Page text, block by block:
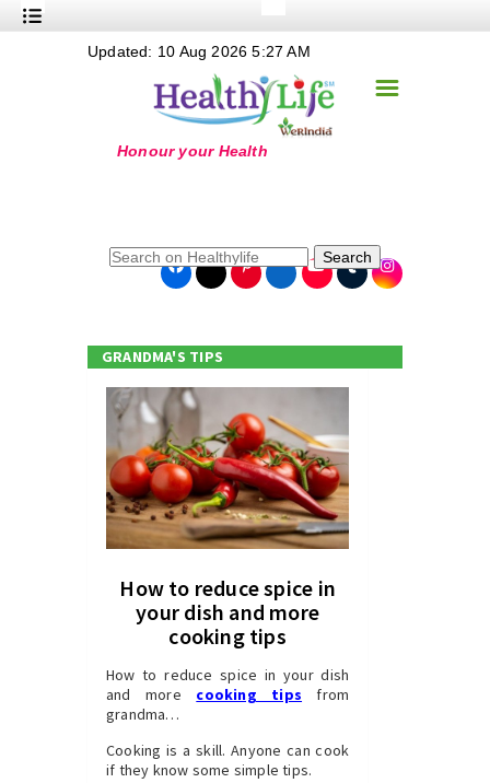
Nutrition
+
+
+
+
Online Grandma
☰
Updated: 10 Aug 2026 5:27 AM
Search
GRANDMA'S TIPS
How to reduce spice in
your dish and more
cooking tips
How to reduce spice in your dish
and more cooking tips from
grandma…
Cooking is a skill. Anyone can cook
if they know some simple tips.